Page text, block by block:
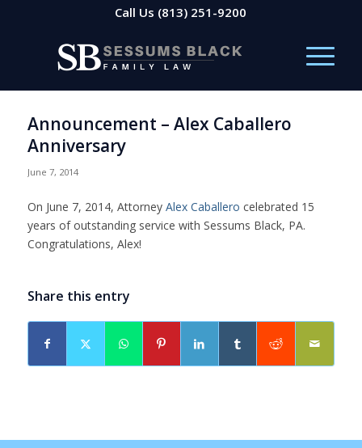
Call Us (813) 251-9200
Announcement – Alex Caballero
Anniversary
June 7, 2014
On June 7, 2014, Attorney Alex Caballero celebrated 15
years of outstanding service with Sessums Black, PA.
Congratulations, Alex!
Share this entry